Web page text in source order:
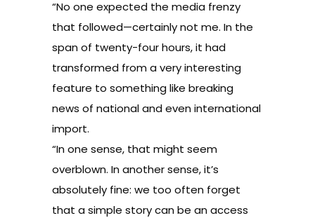
“No one expected the media frenzy
that followed—certainly not me. In the
span of twenty-four hours, it had
transformed from a very interesting
feature to something like breaking
news of national and even international
import.
“In one sense, that might seem
overblown. In another sense, it’s
absolutely fine: we too often forget
that a simple story can be an access